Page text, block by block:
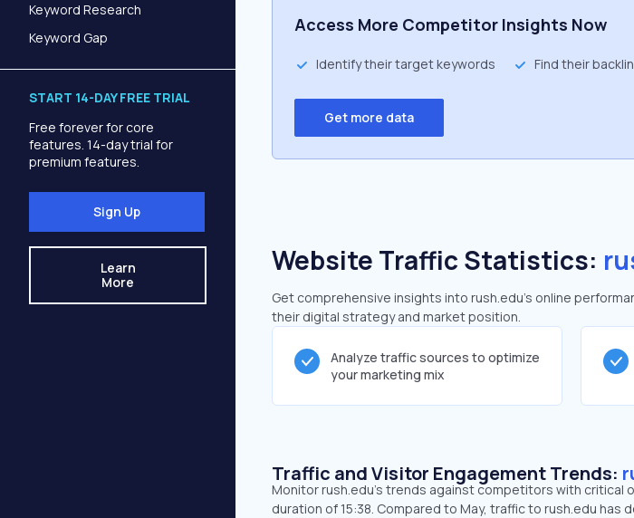
Keyword Research
Keyword Gap
START 14-DAY FREE TRIAL
Free forever for core
features. 14-day trial for
premium features.
Sign Up
Learn
More
Access More Competitor Insights Now
Identify their target keywords Find their
Get more data
Website Traffic Statistics:
Get comprehensive insights into rush.edu's online
their digital strategy and market position.
Analyze traffic sources to optimize
your marketing mix
Traffic and Visitor Engagement Trends:
Monitor rush.edu’s trends against competitors with critical
duration of 15:38. Compared to May, traffic to rush.edu has